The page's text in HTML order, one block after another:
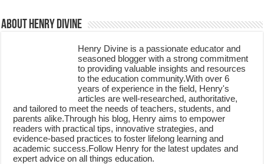
About Henry Divine
Henry Divine is a passionate educator and
seasoned blogger with a strong commitment
to providing valuable insights and resources
to the education community.With over 6
years of experience in the field, Henry's
articles are well-researched, authoritative,
and tailored to meet the needs of teachers, students, and
parents alike.Through his blog, Henry aims to empower
readers with practical tips, innovative strategies, and
evidence-based practices to foster lifelong learning and
academic success.Follow Henry for the latest updates and
expert advice on all things education.